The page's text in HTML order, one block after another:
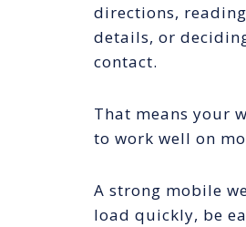
directions,
details, or
contact.
That means your
to work well on
A strong mobile
load quickly, be